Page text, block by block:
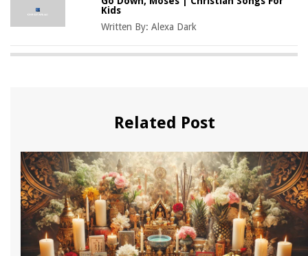
Kids
Written By:Alexa Dark
Related Post